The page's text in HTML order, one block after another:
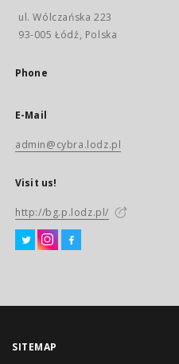
ul. Wólczańska 223
93-005 Łódź, Polska
Phone
E-Mail
admin@cybra.lodz.pl
Visit us!
http://bg.p.lodz.pl/
SITEMAP